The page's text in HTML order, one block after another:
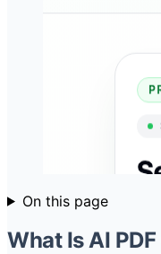
On this page
What Is AI